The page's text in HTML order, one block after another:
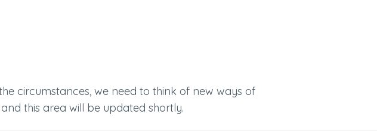
circumstances, we need to think of new ways of
this area will be updated shortly.